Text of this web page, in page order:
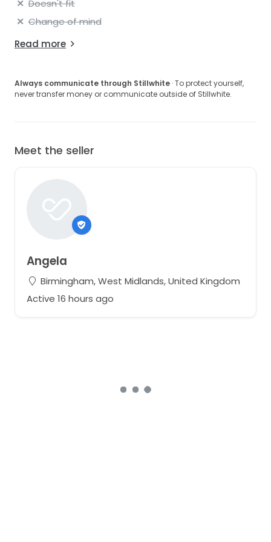
Doesn't fit
Change of mind
Read more
Always communicate through Stillwhite · To protect yourself,
never transfer money or communicate outside of Stillwhite.
Meet the seller
Angela
Birmingham, West Midlands, United Kingdom
Active 16 hours ago